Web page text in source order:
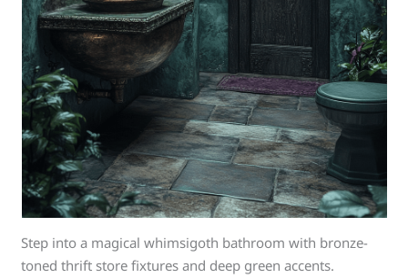
Step into a magical whimsigoth bathroom with bronze-
toned thrift store fixtures and deep green accents.